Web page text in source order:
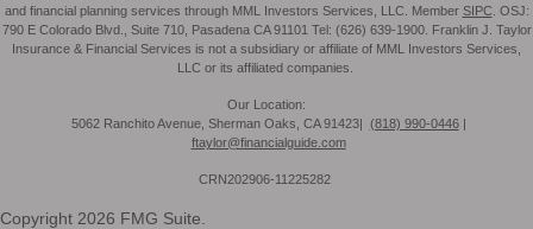
and financial planning services through MML Investors Services, LLC. Member SIPC . OSJ:
790 E Colorado Blvd., Suite 710, Pasadena CA 91101 Tel: (626) 639-1900. Franklin J. Taylor
Insurance & Financial Services is not a subsidiary or affiliate of MML Investors Services,
LLC or its affiliated companies.
Our Location:
5062 Ranchito Avenue, Sherman Oaks, CA 91423| (818) 990-0446|
ftaylor@financialguide.com
CRN202906-11225282
Copyright 2026 FMG Suite.